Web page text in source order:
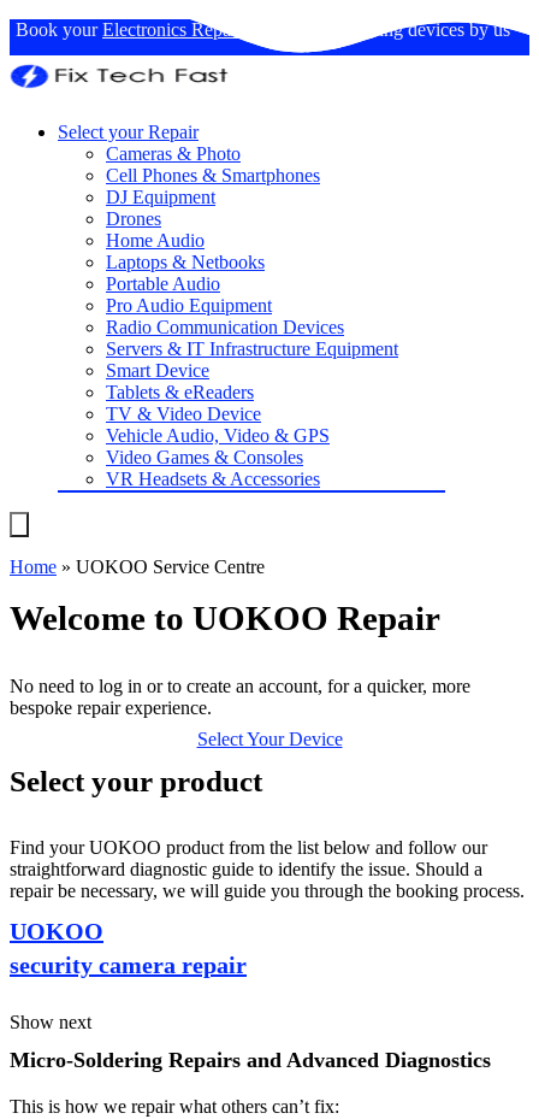
Book yourElectronics Repairs : Expertise in fixing devices by us
Select your Repair
Cameras & Photo
Cell Phones & Smartphones
DJ Equipment
Drones
Home Audio
Laptops & Netbooks
Portable Audio
Pro Audio Equipment
Radio Communication Devices
Servers & IT Infrastructure Equipment
Smart Device
Tablets & eReaders
TV & Video Device
Vehicle Audio, Video & GPS
Video Games & Consoles
VR Headsets & Accessories
Home » UOKOO Service Centre
Welcome to UOKOO Repair
No need to log in or to create an account, for a quicker, more
bespoke repair experience.
Select Your Device
Select your product
Find your UOKOO product from the list below and follow our
straightforward diagnostic guide to identify the issue. Should a
repair be necessary, we will guide you through the booking process.
UOKOO
security camera repair
Show next
Micro-Soldering Repairs and Advanced Diagnostics
This is how we repair what others can’t fix: